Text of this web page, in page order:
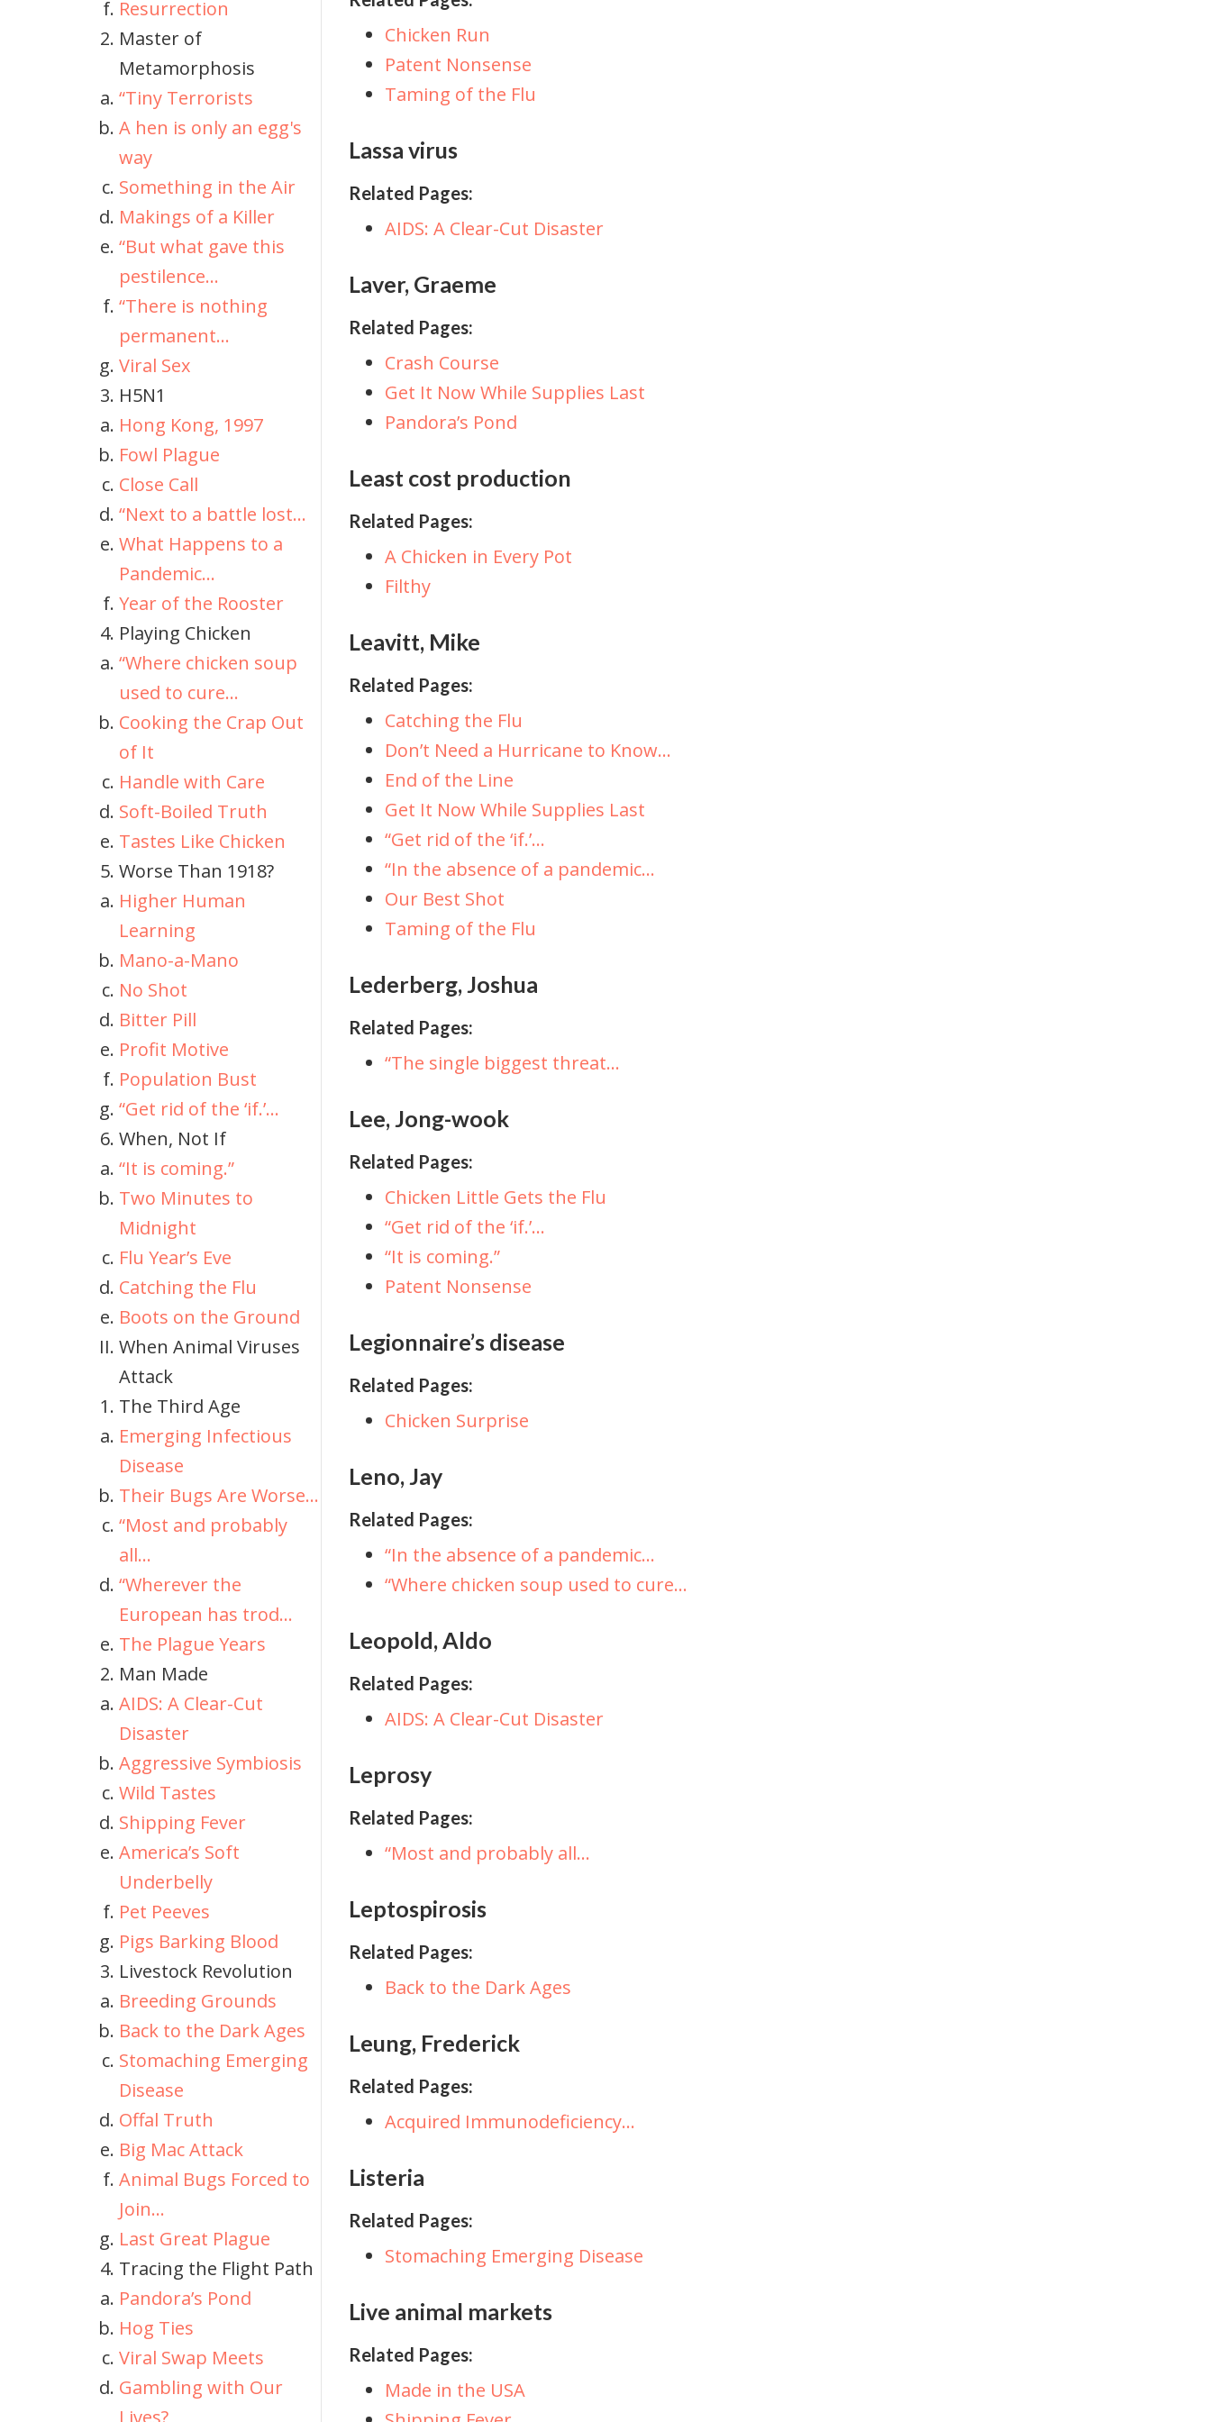
Resurrection
Master of
Metamorphosis
“Tiny Terrorists
A hen is only an egg's
way
Something in the Air
Makings of a Killer
“But what gave this
pestilence...
“There is nothing
permanent...
Viral Sex
H5N1
Hong Kong, 1997
Fowl Plague
Close Call
“Next to a battle lost...
What Happens to a
Pandemic...
Year of the Rooster
Playing Chicken
“Where chicken soup
used to cure...
Cooking the Crap Out
of It
Handle with Care
Soft-Boiled Truth
Tastes Like Chicken
Worse Than 1918?
Higher Human
Learning
Mano-a-Mano
No Shot
Bitter Pill
Profit Motive
Population Bust
“Get rid of the ‘if.’...
When, Not If
“It is coming.”
Two Minutes to
Midnight
Flu Year’s Eve
Catching the Flu
Boots on the Ground
When Animal Viruses
Attack
The Third Age
Emerging Infectious
Disease
Their Bugs Are Worse...
“Most and probably
all...
“Wherever the
European has trod...
The Plague Years
Man Made
AIDS: A Clear-Cut
Disaster
Aggressive Symbiosis
Wild Tastes
Shipping Fever
America’s Soft
Underbelly
Pet Peeves
Pigs Barking Blood
Livestock Revolution
Breeding Grounds
Back to the Dark Ages
Stomaching Emerging
Disease
Offal Truth
Big Mac Attack
Animal Bugs Forced to
Join…
Last Great Plague
Tracing the Flight Path
Pandora’s Pond
Hog Ties
Viral Swap Meets
Gambling with Our
Lives?
Chicken Run
Patent Nonsense
Taming of the Flu
Lassa virus
Related Pages:
AIDS: A Clear-Cut Disaster
Laver, Graeme
Related Pages:
Crash Course
Get It Now While Supplies Last
Pandora’s Pond
Least cost production
Related Pages:
A Chicken in Every Pot
Filthy
Leavitt, Mike
Related Pages:
Catching the Flu
Don’t Need a Hurricane to Know…
End of the Line
Get It Now While Supplies Last
“Get rid of the ‘if.’…
“In the absence of a pandemic…
Our Best Shot
Taming of the Flu
Lederberg, Joshua
Related Pages:
“The single biggest threat…
Lee, Jong-wook
Related Pages:
Chicken Little Gets the Flu
“Get rid of the ‘if.’…
“It is coming.”
Patent Nonsense
Legionnaire’s disease
Related Pages:
Chicken Surprise
Leno, Jay
Related Pages:
“In the absence of a pandemic…
“Where chicken soup used to cure…
Leopold, Aldo
Related Pages:
AIDS: A Clear-Cut Disaster
Leprosy
Related Pages:
“Most and probably all…
Leptospirosis
Related Pages:
Back to the Dark Ages
Leung, Frederick
Related Pages:
Acquired Immunodeficiency…
Listeria
Related Pages:
Stomaching Emerging Disease
Live animal markets
Related Pages:
Made in the USA